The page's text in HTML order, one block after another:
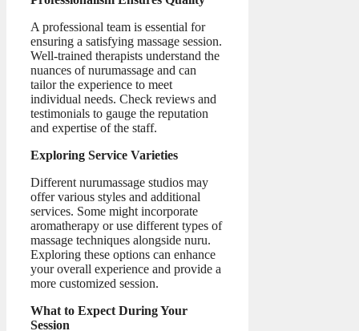
A professional team is essential for
ensuring a satisfying massage session.
Well-trained therapists understand the
nuances of nurumassage and can
tailor the experience to meet
individual needs. Check reviews and
testimonials to gauge the reputation
and expertise of the staff.
Exploring Service Varieties
Different nurumassage studios may
offer various styles and additional
services. Some might incorporate
aromatherapy or use different types of
massage techniques alongside nuru.
Exploring these options can enhance
your overall experience and provide a
more customized session.
What to Expect During Your
Session